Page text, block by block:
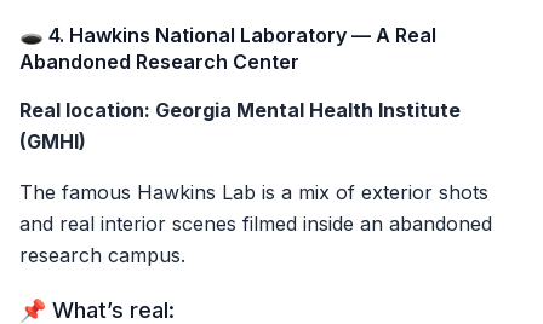
🕳️ 4. Hawkins National Laboratory — A Real
Abandoned Research Center
Real location: Georgia Mental Health Institute
(GMHI)
The famous Hawkins Lab is a mix of exterior shots
and real interior scenes filmed inside an abandoned
research campus.
📌 What’s real: